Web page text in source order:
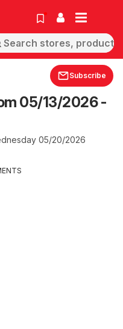
Subscribe
05/13/2026 -
05/20/2026